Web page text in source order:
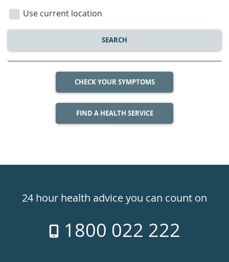
location
Use current location
SEARCH
CHECK YOUR SYMPTOMS
FIND A HEALTH SERVICE
24hr24 hour health advice you can count on
1800 022 222